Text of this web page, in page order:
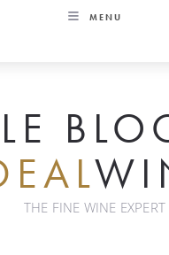
MENU
LE
THE FINE WINE EXPERT